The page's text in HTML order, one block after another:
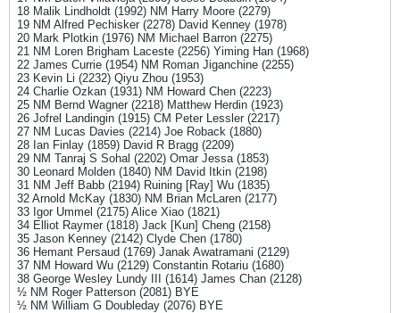
18 Malik Lindholdt (1992) NM Harry Moore (2279)
19 NM Alfred Pechisker (2278) David Kenney (1978)
20 Mark Plotkin (1976) NM Michael Barron (2275)
21 NM Loren Brigham Laceste (2256) Yiming Han (1968)
22 James Currie (1954) NM Roman Jiganchine (2255)
23 Kevin Li (2232) Qiyu Zhou (1953)
24 Charlie Ozkan (1931) NM Howard Chen (2223)
25 NM Bernd Wagner (2218) Matthew Herdin (1923)
26 Jofrel Landingin (1915) CM Peter Lessler (2217)
27 NM Lucas Davies (2214) Joe Roback (1880)
28 Ian Finlay (1859) David R Bragg (2209)
29 NM Tanraj S Sohal (2202) Omar Jessa (1853)
30 Leonard Molden (1840) NM David Itkin (2198)
31 NM Jeff Babb (2194) Ruining [Ray] Wu (1835)
32 Arnold McKay (1830) NM Brian McLaren (2177)
33 Igor Ummel (2175) Alice Xiao (1821)
34 Elliot Raymer (1818) Jack [Kun] Cheng (2158)
35 Jason Kenney (2142) Clyde Chen (1780)
36 Hemant Persaud (1769) Janak Awatramani (2129)
37 NM Howard Wu (2129) Constantin Rotariu (1680)
38 George Wesley Lundy III (1614) James Chan (2128)
½ NM Roger Patterson (2081) BYE
½ NM William G Doubleday (2076) BYE